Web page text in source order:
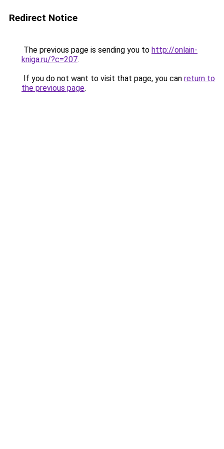
Redirect Notice
The previous page is sending you to http://onlain-
kniga.ru/?c=207.
If you do not want to visit that page, you can return to
the previous page.